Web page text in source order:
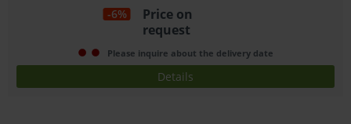
-6%
Price on
request
Please inquire about the delivery date
Details